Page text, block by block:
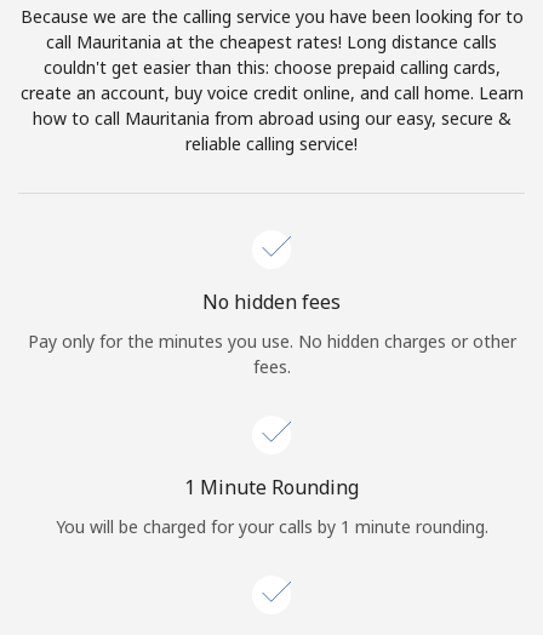
Terms and Conditions.
Join
Sign in orJOIN NOW →
Because we are the calling service you have been looking for to
call Mauritania at the cheapest rates! Long distance calls
couldn't get easier than this: choose prepaid calling cards,
create an account, buy voice credit online, and call home. Learn
how to call Mauritania from abroad using our easy, secure &
reliable calling service!
No hidden fees
Pay only for the minutes you use. No hidden charges or other
fees.
1 Minute Rounding
You will be charged for your calls by 1 minute rounding.